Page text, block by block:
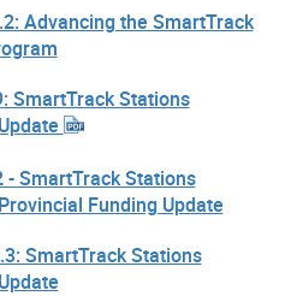
Advancing the SmartTrack
SmartTrack Stations
- SmartTrack Stations
Funding Update
SmartTrack Stations